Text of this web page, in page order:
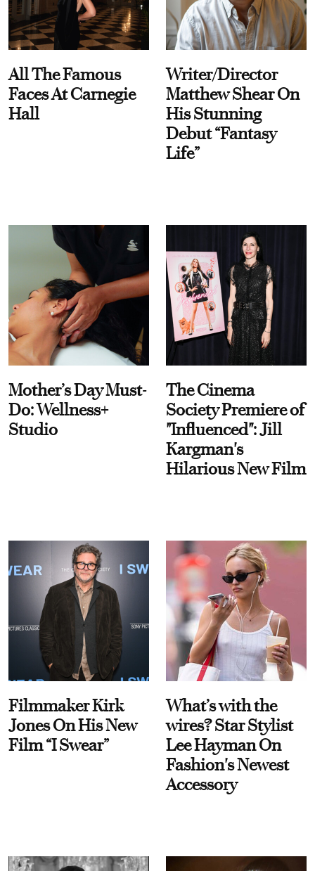
All The Famous
Faces At Carnegie
Hall
Writer/Director
Matthew Shear On
His Stunning
Debut “Fantasy
Life”
Mother’s Day Must-
Do: Wellness+
Studio
The Cinema
Society Premiere of
"Influenced": Jill
Kargman's
Hilarious New Film
Filmmaker Kirk
Jones On His New
Film “I Swear”
What’s with the
wires? Star Stylist
Lee Hayman On
Fashion's Newest
Accessory